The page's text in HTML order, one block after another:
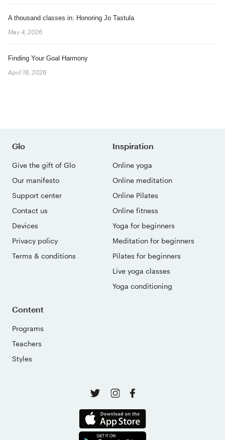
A thousand classes in: Honoring Jo Tastula
May 4, 2026
Finding Your Goal Harmony
April 16, 2026
Glo
Give the gift of Glo
Our manifesto
Support center
Contact us
Devices
Privacy policy
Terms & conditions
Inspiration
Online yoga
Online meditation
Online Pilates
Online fitness
Yoga for beginners
Meditation for beginners
Pilates for beginners
Live yoga classes
Yoga conditioning
Content
Programs
Teachers
Styles